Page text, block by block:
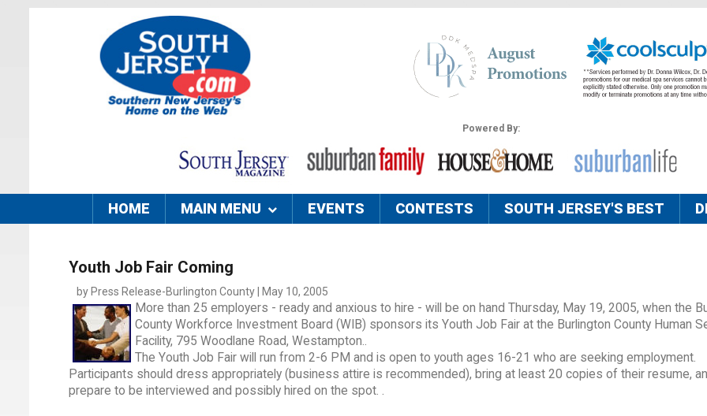
Powered By:
HOME MAIN MENU EVENTS CONTESTS SOUTH JERSEY'S BEST
Youth Job Fair Coming
by Press Release-Burlington County | May 10, 2005
More than 25 employers - ready and anxious to hire - will be on hand Thursday, May 19, 2005, when the
County Workforce Investment Board (WIB) sponsors its Youth Job Fair at the Burlington County Human
Facility, 795 Woodlane Road, Westampton..
The Youth Job Fair will run from 2-6 PM and is open to youth ages 16-21 who are seeking employment.
Participants should dress appropriately (business attire is recommended), bring at least 20 copies of their resume,
prepare to be interviewed and possibly hired on the spot. .